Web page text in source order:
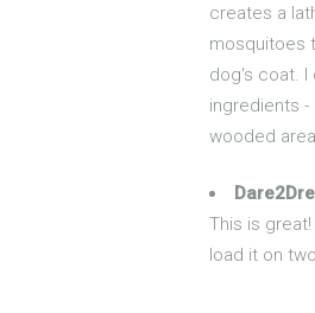
creates a
mosquitoes
dog's coat. I
ingredients
wooded
This is
load it on